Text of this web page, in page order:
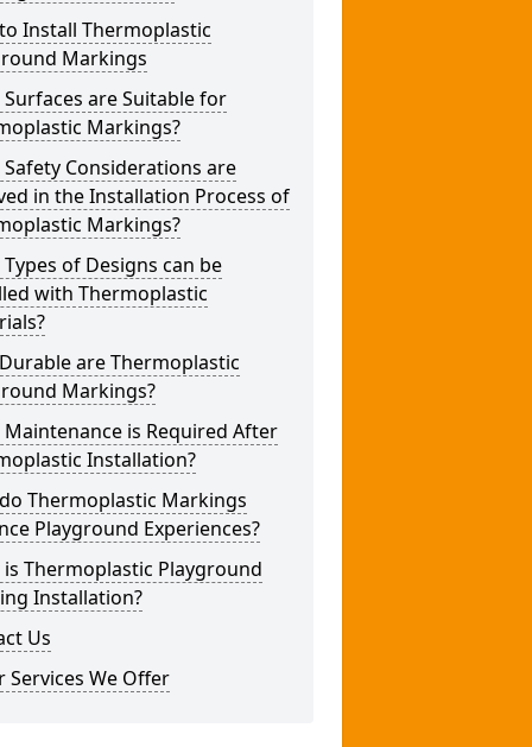
Install Thermoplastic
Markings
are Suitable for
Markings?
Considerations are
in the Installation Process of
Markings?
of Designs can be
with Thermoplastic
are Thermoplastic
Markings?
Maintenance is Required After
Installation?
Thermoplastic Markings
Playground Experiences?
is Thermoplastic Playground
Installation?
Us
Services We Offer